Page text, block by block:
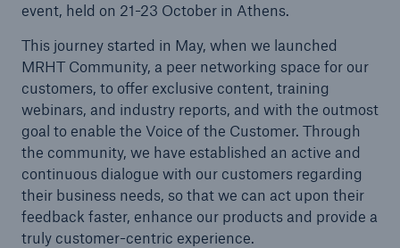
event, held on 21-23 October in Athens.
This journey started in May, when we launched
MRHT Community, a peer networking space for our
customers, to offer exclusive content, training
webinars, and industry reports, and with the outmost
goal to enable the Voice of the Customer. Through
the community, we have established an active and
continuous dialogue with our customers regarding
their business needs, so that we can act upon their
feedback faster, enhance our products and provide a
truly customer-centric experience.
MRHT receives ISO 9001:2015 certification
Celent’s independent briefing note on SMAART
Product and Technology Division meetup
Project Spark Design Thinking Workshop Athens,
21-23 October
ISACA Case study: COBIT Guidance, Tech-Savvy
Board Lead to Stronger Business Outcomes and
Customer Focus at MR HealthTech